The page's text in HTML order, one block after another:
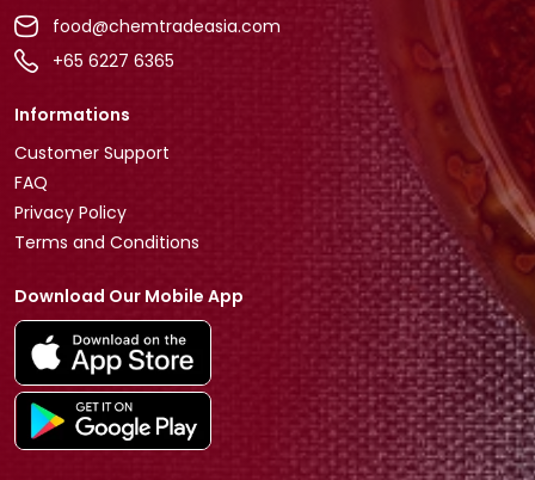
food@chemtradeasia.com
+65 6227 6365
Informations
Customer Support
FAQ
Privacy Policy
Terms and Conditions
Download Our Mobile App